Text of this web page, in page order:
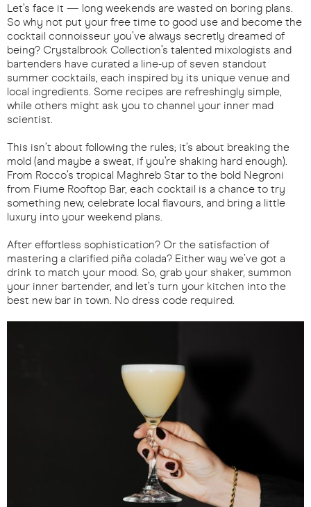
Let’s face it — long weekends are wasted on boring plans.
So why not put your free time to good use and become the
cocktail connoisseur you’ve always secretly dreamed of
being? Crystalbrook Collection’s talented mixologists and
bartenders have curated a line-up of seven standout
summer cocktails, each inspired by its unique venue and
local ingredients. Some recipes are refreshingly simple,
while others might ask you to channel your inner mad
scientist.
This isn’t about following the rules; it’s about breaking the
mold (and maybe a sweat, if you’re shaking hard enough).
From Rocco’s tropical Maghreb Star to the bold Negroni
from Fiume Rooftop Bar, each cocktail is a chance to try
something new, celebrate local flavours, and bring a little
luxury into your weekend plans.
After effortless sophistication? Or the satisfaction of
mastering a clarified piña colada? Either way we’ve got a
drink to match your mood. So, grab your shaker, summon
your inner bartender, and let’s turn your kitchen into the
best new bar in town. No dress code required.